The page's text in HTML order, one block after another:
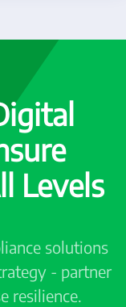
Levels
solutions
- partner
resilience.